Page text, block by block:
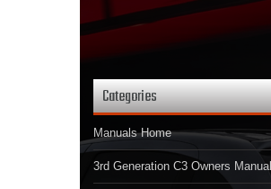
Categories
Manuals Home
3rd Generation C3 Owners Manual